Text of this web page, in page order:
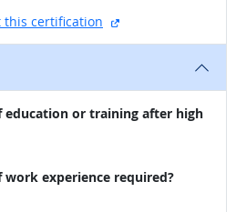
certification
external site
education or training after high
experience required?